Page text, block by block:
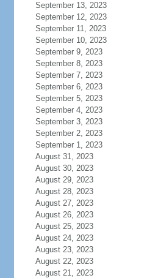
September 13, 2023
September 12, 2023
September 11, 2023
September 10, 2023
September 9, 2023
September 8, 2023
September 7, 2023
September 6, 2023
September 5, 2023
September 4, 2023
September 3, 2023
September 2, 2023
September 1, 2023
August 31, 2023
August 30, 2023
August 29, 2023
August 28, 2023
August 27, 2023
August 26, 2023
August 25, 2023
August 24, 2023
August 23, 2023
August 22, 2023
August 21, 2023